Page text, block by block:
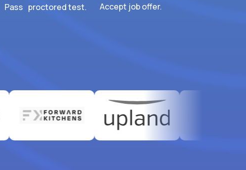
Pass proctored test. Accept job offer.